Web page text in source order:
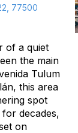
77500
of a quiet
the main
Tulum
this area
spot
decades,
on